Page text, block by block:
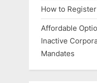
How to
Affordable
Inactive
Mandates